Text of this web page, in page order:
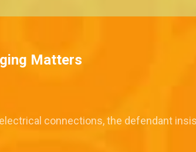
Matters
connections, the defendant